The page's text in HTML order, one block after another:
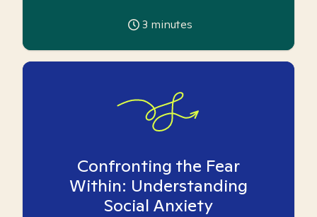
3 minutes
Confronting the Fear
Within: Understanding
Social Anxiety